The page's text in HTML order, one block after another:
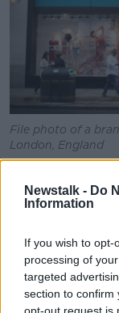
Newstalk - Do
Information
If you wish to
processing of
targeted
section to confirm
File photo of a
London, England
But it added: "If
prolonged, the
later this
"We are
step up in
regions."
Primark, which